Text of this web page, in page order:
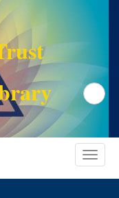
Search
Toggle